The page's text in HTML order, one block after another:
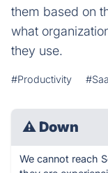
them based on
what
they use.
#Productivity
⚠ Down
We cannot reach